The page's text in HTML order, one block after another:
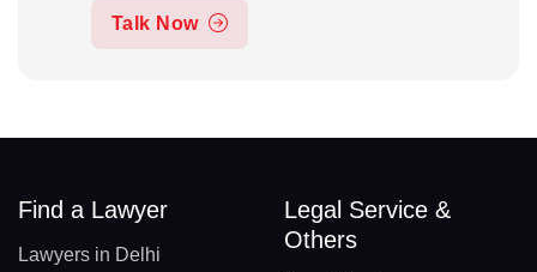
Talk Now
Find a Lawyer
Lawyers in Delhi
Legal Service &
Others